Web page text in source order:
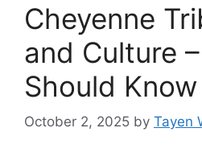
Cheyenne
and Culture
Should Know
October 2, 2025 by Tayen